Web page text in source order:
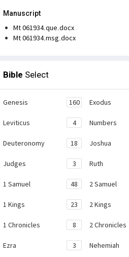
Manuscript
Mt 061934.que.docx
Mt 061934.msg.docx
Bible Select
Genesis 160 Exodus
Leviticus 4 Numbers
Deuteronomy 18 Joshua
Judges 3 Ruth
1 Samuel 48 2 Samuel
1 Kings 23 2 Kings
1 Chronicles 8 2 Chronicles
Ezra 3 Nehemiah